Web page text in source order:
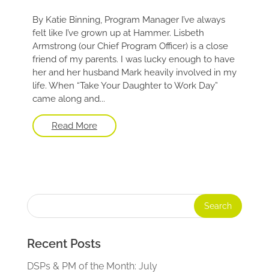
By Katie Binning, Program Manager I’ve always
felt like I’ve grown up at Hammer. Lisbeth
Armstrong (our Chief Program Officer) is a close
friend of my parents. I was lucky enough to have
her and her husband Mark heavily involved in my
life. When “Take Your Daughter to Work Day”
came along and...
Read More
Recent Posts
DSPs & PM of the Month: July